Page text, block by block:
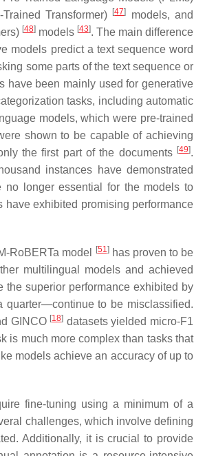
Transformer)
[47]
models, and
[48]models [43]. The main difference
models predict a text sequence word
some parts of the text sequence or
have been mainly used for generative
tasks, including automatic
models, which were pre-trained
shown to be capable of achieving
the first part of the documents [49].
instances have demonstrated
no longer essential for the models to
exhibited promising performance
RoBERTa model [51]has proven to be
multilingual models and achieved
the superior performance exhibited by
quarter—continue to be misclassified.
GINCO [18] datasets yielded micro-F1
is much more complex than tasks that
models achieve an accuracy of up to
fine-tuning using a minimum of a
challenges, which involve defining
Additionally, it is crucial to provide